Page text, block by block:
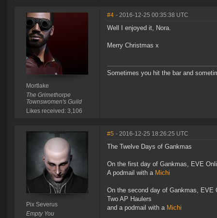
Mortlake
The Grimethorpe
Townswomen's Guild
Likes received: 3,106
#4 - 2016-12-25 00:35:38 UTC
Well I enjoyed it, Nora.
Merry Christmas x
Sometimes you hit the bar and
Pix Severus
Empty You
#5 - 2016-12-25 18:26:25 UTC
The Twelve Days of Gankmas
On the first day of Gankmas, EVE
A podmail with a Michi
On the second day of Gankmas, EVE
Two AP Haulers
and a podmail with a Michi